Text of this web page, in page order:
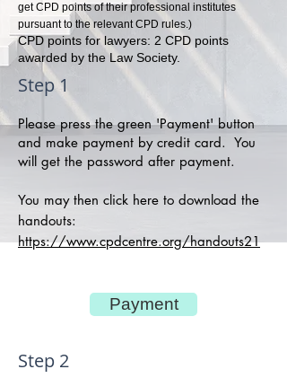
get CPD points of their professional institutes
pursuant to the relevant CPD rules.)
CPD points for lawyers: 2 CPD points
awarded by the Law Society.
Step 1
Please press the green 'Payment' button
and make payment by credit card. You
will get the password after payment.
You may then click here to download the
handouts:
https://www.cpdcentre.org/handouts21
Payment
Step 2